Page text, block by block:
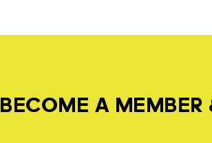
BECOME A MEMBER